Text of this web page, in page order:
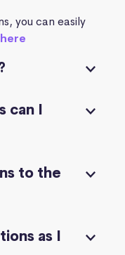
you can easily
can I
to the
as I